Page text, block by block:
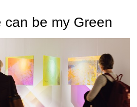
can be my Green